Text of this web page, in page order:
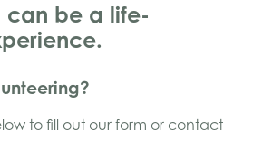
can be a life-
to fill out our form or contact